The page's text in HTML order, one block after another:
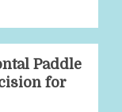
Paddle
for